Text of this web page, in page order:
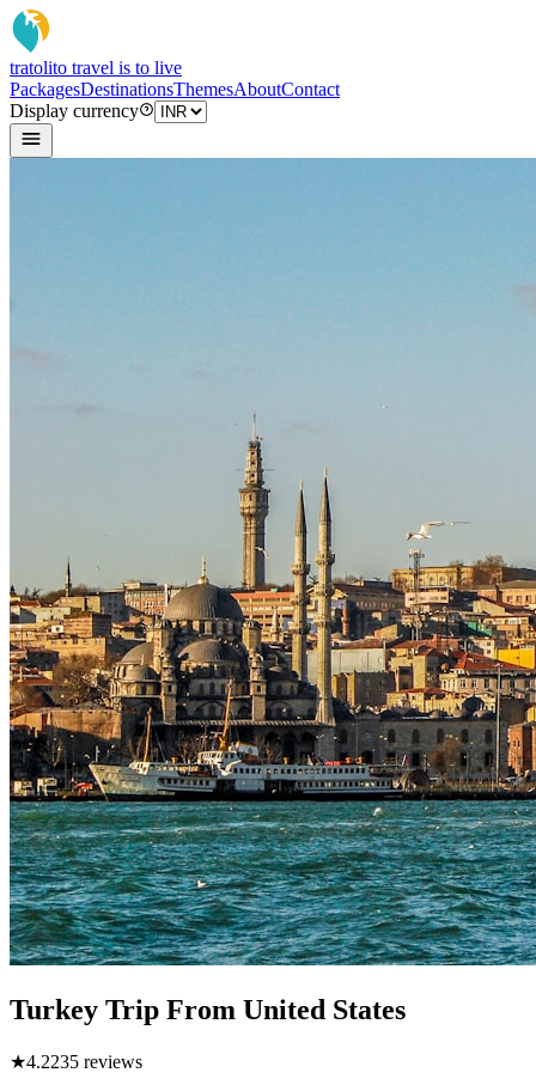
tratolito travel is to live
PackagesDestinationsThemesAboutContact
Display currency
Turkey Trip From United States
★4.2235 reviews